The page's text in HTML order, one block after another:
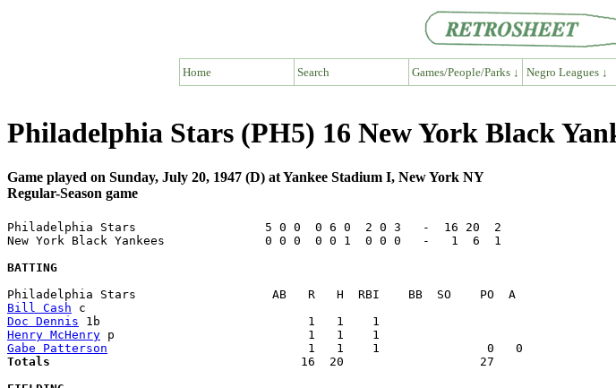
Home Search Games/People/Parks ↓ Negro Leagues ↓
Philadelphia Stars (PH5) 16 New York Black
Game played on Sunday, July 20, 1947 (D) at Yankee Stadium I, New York NY
Regular-Season game
Philadelphia Stars                  5 0 0  0 6 0  2 0 3   -  16 20  2
New York Black Yankees              0 0 0  0 0 1  0 0 0   -   1  6  1
BATTING
Bill Cash
Doc Dennis
Henry McHenry
Gabe Patterson
Totals
      16  20                   27